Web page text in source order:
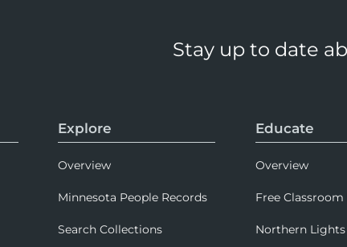
Stay up to date
Explore
Overview
Minnesota People Records
Search Collections
Educate
Overview
Free
Northern Lights